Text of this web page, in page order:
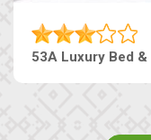
53A Luxury Bed